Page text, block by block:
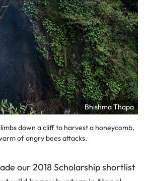
Bhishma Thapa
down a cliff to harvest a honeycomb,
of angry bees attacks.
our 2018 Scholarship shortlist